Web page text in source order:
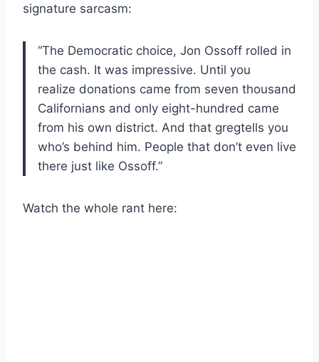
signature sarcasm:
“The Democratic choice, Jon Ossoff rolled in
the cash. It was impressive. Until you
realize donations came from seven thousand
Californians and only eight-hundred came
from his own district. And that gregtells you
who’s behind him. People that don’t even live
there just like Ossoff.”
Watch the whole rant here: